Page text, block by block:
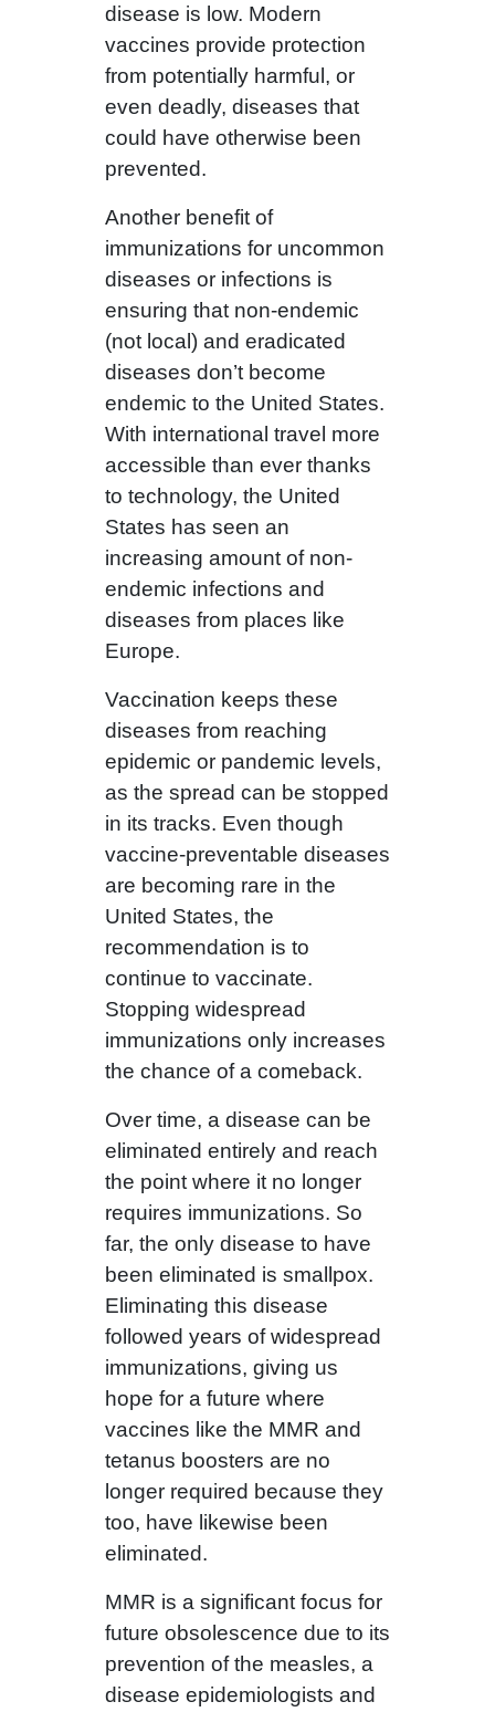
disease is low. Modern
vaccines provide protection
from potentially harmful, or
even deadly, diseases that
could have otherwise been
prevented.
Another benefit of
immunizations for uncommon
diseases or infections is
ensuring that non-endemic
(not local) and eradicated
diseases don’t become
endemic to the United States.
With international travel more
accessible than ever thanks
to technology, the United
States has seen an
increasing amount of non-
endemic infections and
diseases from places like
Europe.
Vaccination keeps these
diseases from reaching
epidemic or pandemic levels,
as the spread can be stopped
in its tracks. Even though
vaccine-preventable diseases
are becoming rare in the
United States, the
recommendation is to
continue to vaccinate.
Stopping widespread
immunizations only increases
the chance of a comeback.
Over time, a disease can be
eliminated entirely and reach
the point where it no longer
requires immunizations. So
far, the only disease to have
been eliminated is smallpox.
Eliminating this disease
followed years of widespread
immunizations, giving us
hope for a future where
vaccines like the MMR and
tetanus boosters are no
longer required because they
too, have likewise been
eliminated.
MMR is a significant focus for
future obsolescence due to its
prevention of the measles, a
disease epidemiologists and